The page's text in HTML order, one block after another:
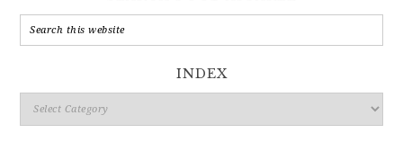
INDEX
Index